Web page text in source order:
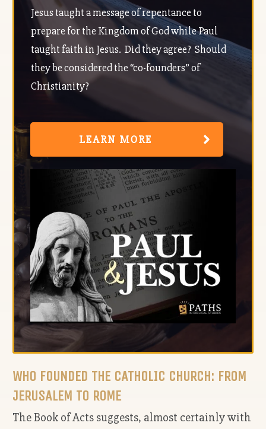
Jesus taught a message of repentance to
prepare for the Kingdom of God while Paul
taught faith in Jesus. Did they agree? Should
they be considered the “co-founders” of
Christianity?
LEARN MORE
WHO FOUNDED THE CATHOLIC CHURCH: FROM
JERUSALEM TO ROME
The Book of Acts suggests, almost certainly with